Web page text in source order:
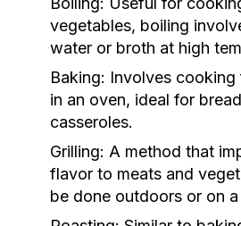
vegetables, boiling
water or broth at high
Baking: Involves
in an oven, ideal for
casseroles.
Grilling: A method that
flavor to meats and
be done outdoors or on